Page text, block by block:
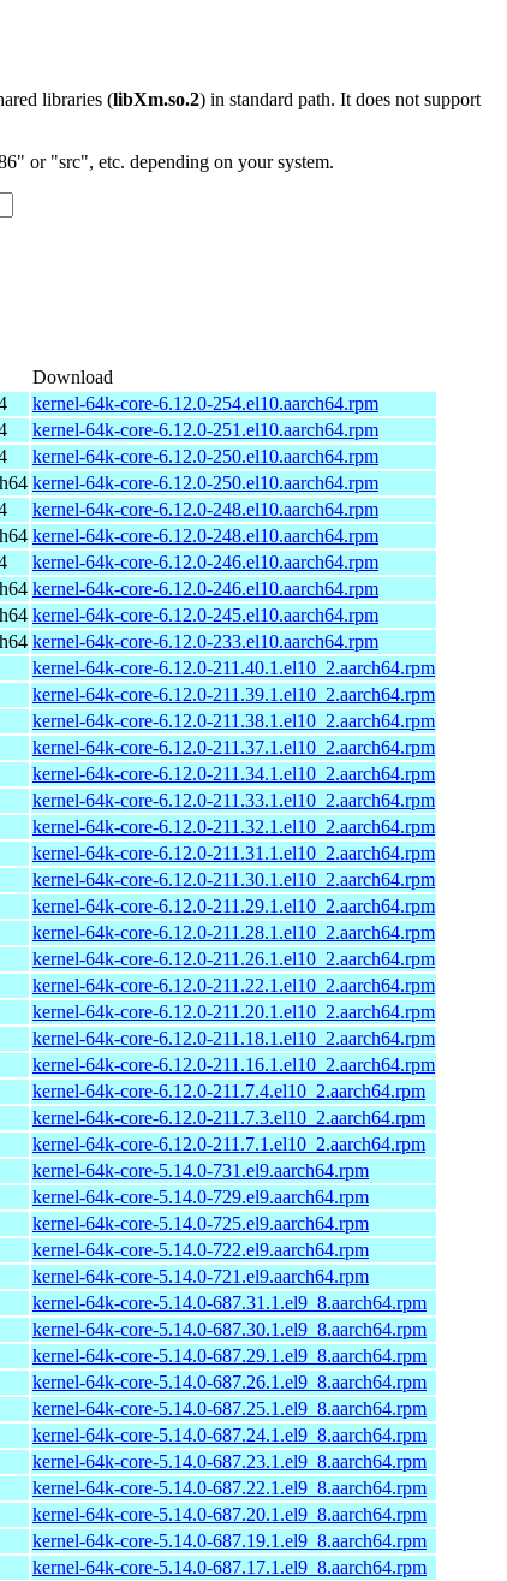
libraries (libXm.so.2) in standard path. It does not support
or "src", etc. depending on your system.
Download
kernel-64k-core-6.12.0-254.el10.aarch64.rpm
kernel-64k-core-6.12.0-251.el10.aarch64.rpm
kernel-64k-core-6.12.0-250.el10.aarch64.rpm
kernel-64k-core-6.12.0-250.el10.aarch64.rpm
kernel-64k-core-6.12.0-248.el10.aarch64.rpm
kernel-64k-core-6.12.0-248.el10.aarch64.rpm
kernel-64k-core-6.12.0-246.el10.aarch64.rpm
kernel-64k-core-6.12.0-246.el10.aarch64.rpm
kernel-64k-core-6.12.0-245.el10.aarch64.rpm
kernel-64k-core-6.12.0-233.el10.aarch64.rpm
kernel-64k-core-6.12.0-211.40.1.el10_2.aarch64.rpm
kernel-64k-core-6.12.0-211.39.1.el10_2.aarch64.rpm
kernel-64k-core-6.12.0-211.38.1.el10_2.aarch64.rpm
kernel-64k-core-6.12.0-211.37.1.el10_2.aarch64.rpm
kernel-64k-core-6.12.0-211.34.1.el10_2.aarch64.rpm
kernel-64k-core-6.12.0-211.33.1.el10_2.aarch64.rpm
kernel-64k-core-6.12.0-211.32.1.el10_2.aarch64.rpm
kernel-64k-core-6.12.0-211.31.1.el10_2.aarch64.rpm
kernel-64k-core-6.12.0-211.30.1.el10_2.aarch64.rpm
kernel-64k-core-6.12.0-211.29.1.el10_2.aarch64.rpm
kernel-64k-core-6.12.0-211.28.1.el10_2.aarch64.rpm
kernel-64k-core-6.12.0-211.26.1.el10_2.aarch64.rpm
kernel-64k-core-6.12.0-211.22.1.el10_2.aarch64.rpm
kernel-64k-core-6.12.0-211.20.1.el10_2.aarch64.rpm
kernel-64k-core-6.12.0-211.18.1.el10_2.aarch64.rpm
kernel-64k-core-6.12.0-211.16.1.el10_2.aarch64.rpm
kernel-64k-core-6.12.0-211.7.4.el10_2.aarch64.rpm
kernel-64k-core-6.12.0-211.7.3.el10_2.aarch64.rpm
kernel-64k-core-6.12.0-211.7.1.el10_2.aarch64.rpm
kernel-64k-core-5.14.0-731.el9.aarch64.rpm
kernel-64k-core-5.14.0-729.el9.aarch64.rpm
kernel-64k-core-5.14.0-725.el9.aarch64.rpm
kernel-64k-core-5.14.0-722.el9.aarch64.rpm
kernel-64k-core-5.14.0-721.el9.aarch64.rpm
kernel-64k-core-5.14.0-687.31.1.el9_8.aarch64.rpm
kernel-64k-core-5.14.0-687.30.1.el9_8.aarch64.rpm
kernel-64k-core-5.14.0-687.29.1.el9_8.aarch64.rpm
kernel-64k-core-5.14.0-687.26.1.el9_8.aarch64.rpm
kernel-64k-core-5.14.0-687.25.1.el9_8.aarch64.rpm
kernel-64k-core-5.14.0-687.24.1.el9_8.aarch64.rpm
kernel-64k-core-5.14.0-687.23.1.el9_8.aarch64.rpm
kernel-64k-core-5.14.0-687.22.1.el9_8.aarch64.rpm
kernel-64k-core-5.14.0-687.20.1.el9_8.aarch64.rpm
kernel-64k-core-5.14.0-687.19.1.el9_8.aarch64.rpm
kernel-64k-core-5.14.0-687.17.1.el9_8.aarch64.rpm